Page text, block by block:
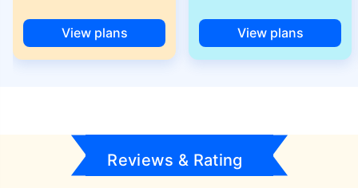
View plans View plans
Reviews & Rating